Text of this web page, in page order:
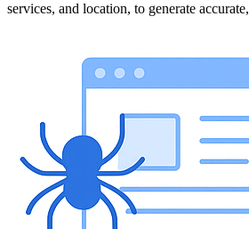
services, and location, to generate